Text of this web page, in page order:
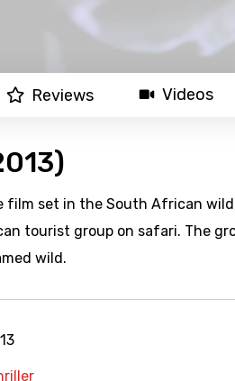
Reviews Videos
set in the South African
tourist group on safari. The
wild.